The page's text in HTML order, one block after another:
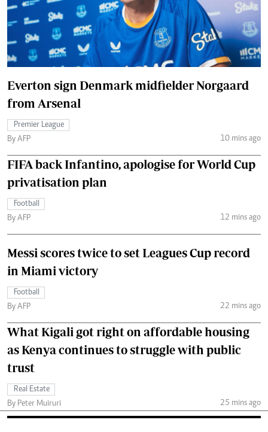
Everton sign Denmark midfielder Norgaard
from Arsenal
Premier League
By AFP
10 mins ago
FIFA back Infantino, apologise for World Cup
privatisation plan
Football
By AFP
12 mins ago
Messi scores twice to set Leagues Cup record
in Miami victory
Football
By AFP
22 mins ago
What Kigali got right on affordable housing
as Kenya continues to struggle with public
trust
Real Estate
By Peter Muiruri
25 mins ago